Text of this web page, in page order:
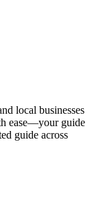
local businesses
ease—your guide
guide across